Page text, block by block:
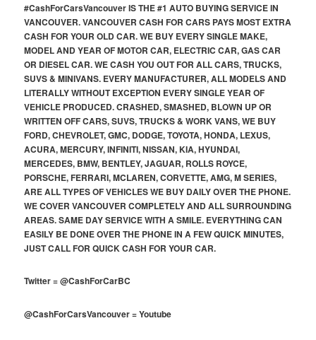
#CashForCarsVancouverIS THE #1 AUTO BUYING SERVICE IN
VANCOUVER. VANCOUVER CASH FOR CARS PAYS MOST EXTRA
CASH FOR YOUR OLD CAR. WE BUY EVERY SINGLE MAKE,
MODEL AND YEAR OF MOTOR CAR, ELECTRIC CAR, GAS CAR
OR DIESEL CAR. WE CASH YOU OUT FOR ALL CARS, TRUCKS,
SUVS & MINIVANS. EVERY MANUFACTURER, ALL MODELS AND
LITERALLY WITHOUT EXCEPTION EVERY SINGLE YEAR OF
VEHICLE PRODUCED. CRASHED, SMASHED, BLOWN UP OR
WRITTEN OFF CARS, SUVS, TRUCKS & WORK VANS, WE BUY
FORD, CHEVROLET, GMC, DODGE, TOYOTA, HONDA, LEXUS,
ACURA, MERCURY, INFINITI, NISSAN, KIA, HYUNDAI,
MERCEDES, BMW, BENTLEY, JAGUAR, ROLLS ROYCE,
PORSCHE, FERRARI, MCLAREN, CORVETTE, AMG, M SERIES,
ARE ALL TYPES OF VEHICLES WE BUY DAILY OVER THE PHONE.
WE COVER VANCOUVER COMPLETELY AND ALL SURROUNDING
AREAS. SAME DAY SERVICE WITH A SMILE. EVERYTHING CAN
EASILY BE DONE OVER THE PHONE IN A FEW QUICK MINUTES,
JUST CALL FOR QUICK CASH FOR YOUR CAR.
Twitter=@CashForCarBC
@CashForCarsVancouver=Youtube